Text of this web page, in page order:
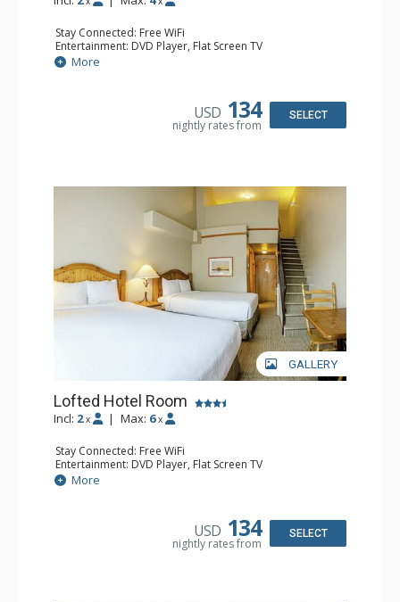
Stay Connected: Free WiFi
Entertainment: DVD Player, Flat Screen TV
Kitchen: Coffee Maker, Kettle, Kitchenette, Microwave,
Small Fridge, Toaster, Toaster Oven
More
USD 134
nightly rates from
SELECT
GALLERY
Lofted Hotel Room
Incl: 2 x | Max: 6 x
Stay Connected: Free WiFi
Entertainment: DVD Player, Flat Screen TV
Kitchen: Coffee Maker, Kettle, Microwave, Small Fridge
Bathroom: Full Bathroom, Hair Dryer
More
USD 134
nightly rates from
SELECT